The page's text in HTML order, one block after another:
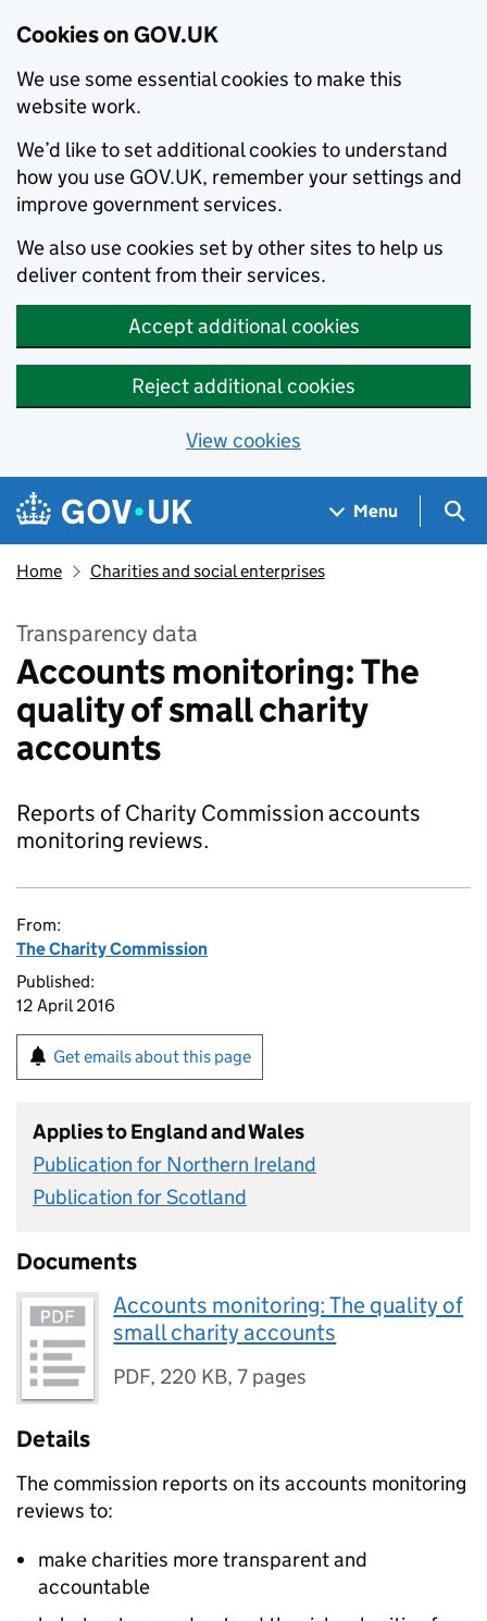
Cookies on GOV.UK
We use some essential cookies to make this
website work.
We’d like to set additional cookies to understand
how you use GOV.UK, remember your settings and
improve government services.
We also use cookies set by other sites to help us
deliver content from their services.
Accept additional cookies
Reject additional cookies
View cookies
Skip to main content
Navigation menu
Menu
Home Charities and social enterprises
Transparency data
Accounts monitoring: The
quality of small charity
accounts
Reports of Charity Commission accounts
monitoring reviews.
From:
The Charity Commission
Published:
12 April 2016
Get emails about this page
Applies to England and Wales
Publication for Northern Ireland
Publication for Scotland
Documents
Accounts monitoring: The quality of
small charity accounts
PDF, 220 KB,7 pages
Details
The commission reports on its accounts monitoring
reviews to:
make charities more transparent and
accountable